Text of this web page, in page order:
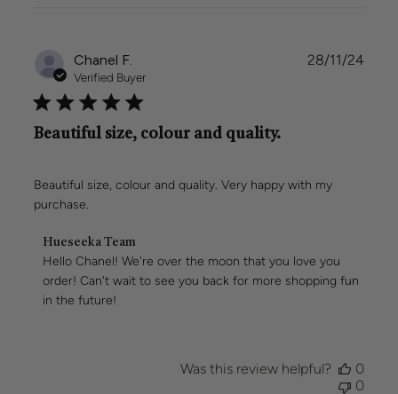
2025
Chanel F.
Verified Buyer
Beautiful size, colour and quality.
Beautiful size, colour and quality. Very happy with my
purchase.
Comments
by
Store
on
Hueseeka Team
Hello Chanel! We're over the moon that you love you
order! Can't wait to see you back for more shopping fun
in the future!
28/11/24
Was this review helpful?
0
0